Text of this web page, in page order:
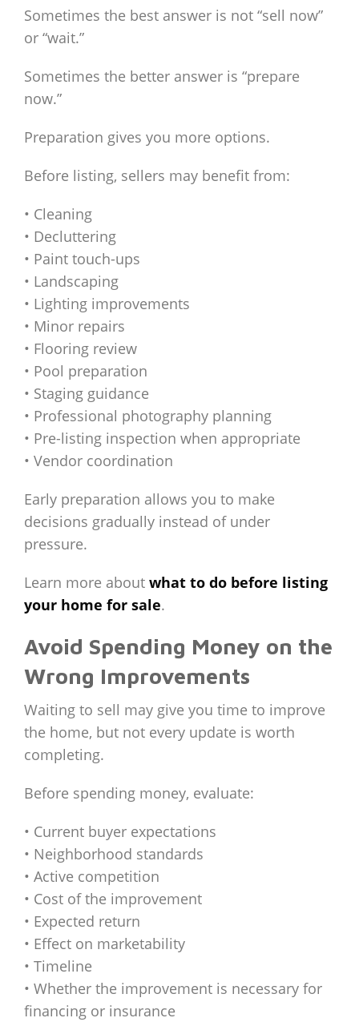
Sometimes the best answer is not “sell now”
or “wait.”
Sometimes the better answer is “prepare
now.”
Preparation gives you more options.
Before listing, sellers may benefit from:
• Cleaning
• Decluttering
• Paint touch-ups
• Landscaping
• Lighting improvements
• Minor repairs
• Flooring review
• Pool preparation
• Staging guidance
• Professional photography planning
• Pre-listing inspection when appropriate
• Vendor coordination
Early preparation allows you to make
decisions gradually instead of under
pressure.
Learn more about what to do before listing
your home for sale.
Avoid Spending Money on the
Wrong Improvements
Waiting to sell may give you time to improve
the home, but not every update is worth
completing.
Before spending money, evaluate:
• Current buyer expectations
• Neighborhood standards
• Active competition
• Cost of the improvement
• Expected return
• Effect on marketability
• Timeline
• Whether the improvement is necessary for
financing or insurance